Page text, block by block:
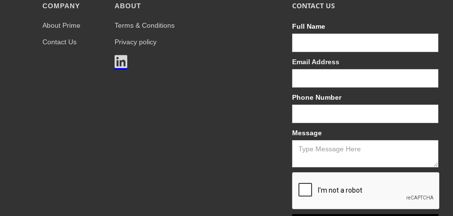
COMPANY
About Prime
Contact Us
ABOUT
Terms & Conditions
Privacy policy

CONTACT US
Full Name
Email Address
Phone Number
Message